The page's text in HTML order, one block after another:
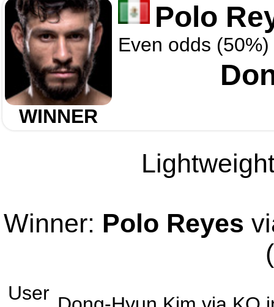
WINNER
Polo
Even odds (50%)
Winner: Polo Reyes
User